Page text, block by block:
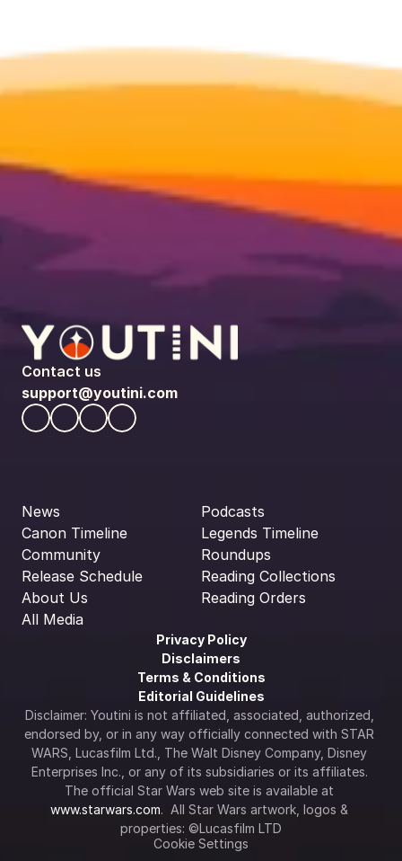
Contact us
support@youtini.com
News
Canon Timeline
Community
Release Schedule
About Us
All Media
Podcasts
Legends Timeline
Roundups
Reading Collections
Reading Orders
Privacy Policy
Disclaimers
Terms & Conditions
Editorial Guidelines
Disclaimer: Youtini is not affiliated, associated, authorized,
endorsed by, or in any way officially connected with STAR
WARS, Lucasfilm Ltd., The Walt Disney Company, Disney
Enterprises Inc., or any of its subsidiaries or its affiliates.
www.starwars.com.  All Star Wars artwork, logos &
properties: ©Lucasfilm LTD
Cookie Settings